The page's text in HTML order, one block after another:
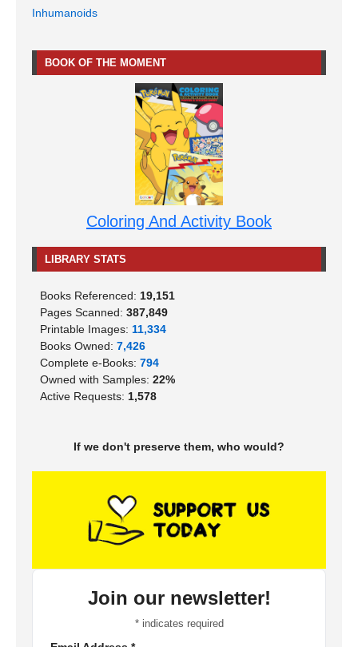
Inhumanoids
BOOK OF THE MOMENT
Coloring And Activity Book
LIBRARY STATS
Books Referenced: 19,151
Pages Scanned: 387,849
Printable Images: 11,334
Books Owned: 7,426
Complete e-Books: 794
Owned with Samples: 22%
Active Requests: 1,578
If we don't preserve them, who would?
Join our newsletter!
*indicates required